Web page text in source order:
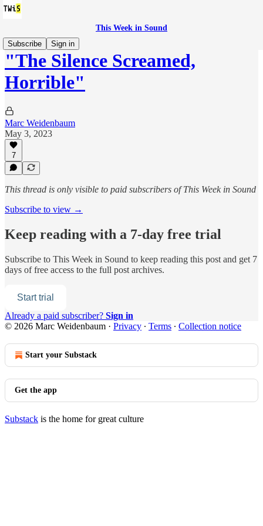
This Week in Sound
Subscribe
Sign in
"The Silence Screamed,
Horrible"
Marc Weidenbaum
May 3, 2023
7
This thread is only visible to paid subscribers of This Week in Sound
Subscribe to view →
Keep reading with a 7-day free trial
Subscribe to This Week in Sound to keep reading this post and get 7
days of free access to the full post archives.
Start trial
Already a paid subscriber? Sign in
© 2026 Marc Weidenbaum · Privacy ∙ Terms ∙ Collection notice
Start your Substack
Get the app
Substack is the home for great culture